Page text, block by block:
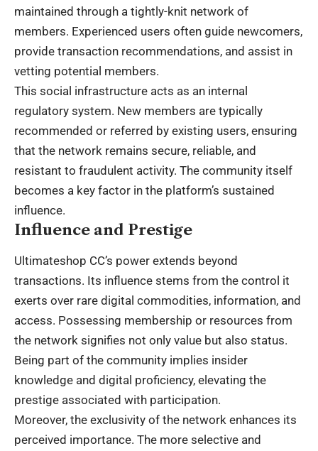
maintained through a tightly-knit network of
members. Experienced users often guide newcomers,
provide transaction recommendations, and assist in
vetting potential members.
This social infrastructure acts as an internal
regulatory system. New members are typically
recommended or referred by existing users, ensuring
that the network remains secure, reliable, and
resistant to fraudulent activity. The community itself
becomes a key factor in the platform’s sustained
influence.
Influence and Prestige
Ultimateshop CC’s power extends beyond
transactions. Its influence stems from the control it
exerts over rare digital commodities, information, and
access. Possessing membership or resources from
the network signifies not only value but also status.
Being part of the community implies insider
knowledge and digital proficiency, elevating the
prestige associated with participation.
Moreover, the exclusivity of the network enhances its
perceived importance. The more selective and